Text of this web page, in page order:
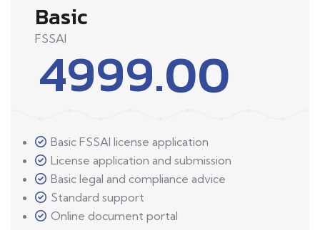
Basic
FSSAI
4999.00
Basic FSSAI license application
License application and submission
Basic legal and compliance advice
Standard support
Online document portal